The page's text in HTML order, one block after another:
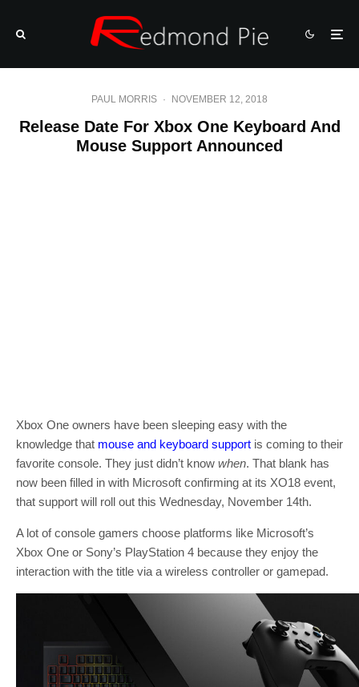
PAUL MORRIS · NOVEMBER 12, 2018
Release Date For Xbox One Keyboard And
Mouse Support Announced
Xbox One owners have been sleeping easy with the
knowledge that mouse and keyboard support is coming to their
favorite console. They just didn’t know when. That blank has
now been filled in with Microsoft confirming at its XO18 event,
that support will roll out this Wednesday, November 14th.
A lot of console gamers choose platforms like Microsoft’s
Xbox One or Sony’s PlayStation 4 because they enjoy the
interaction with the title via a wireless controller or gamepad.